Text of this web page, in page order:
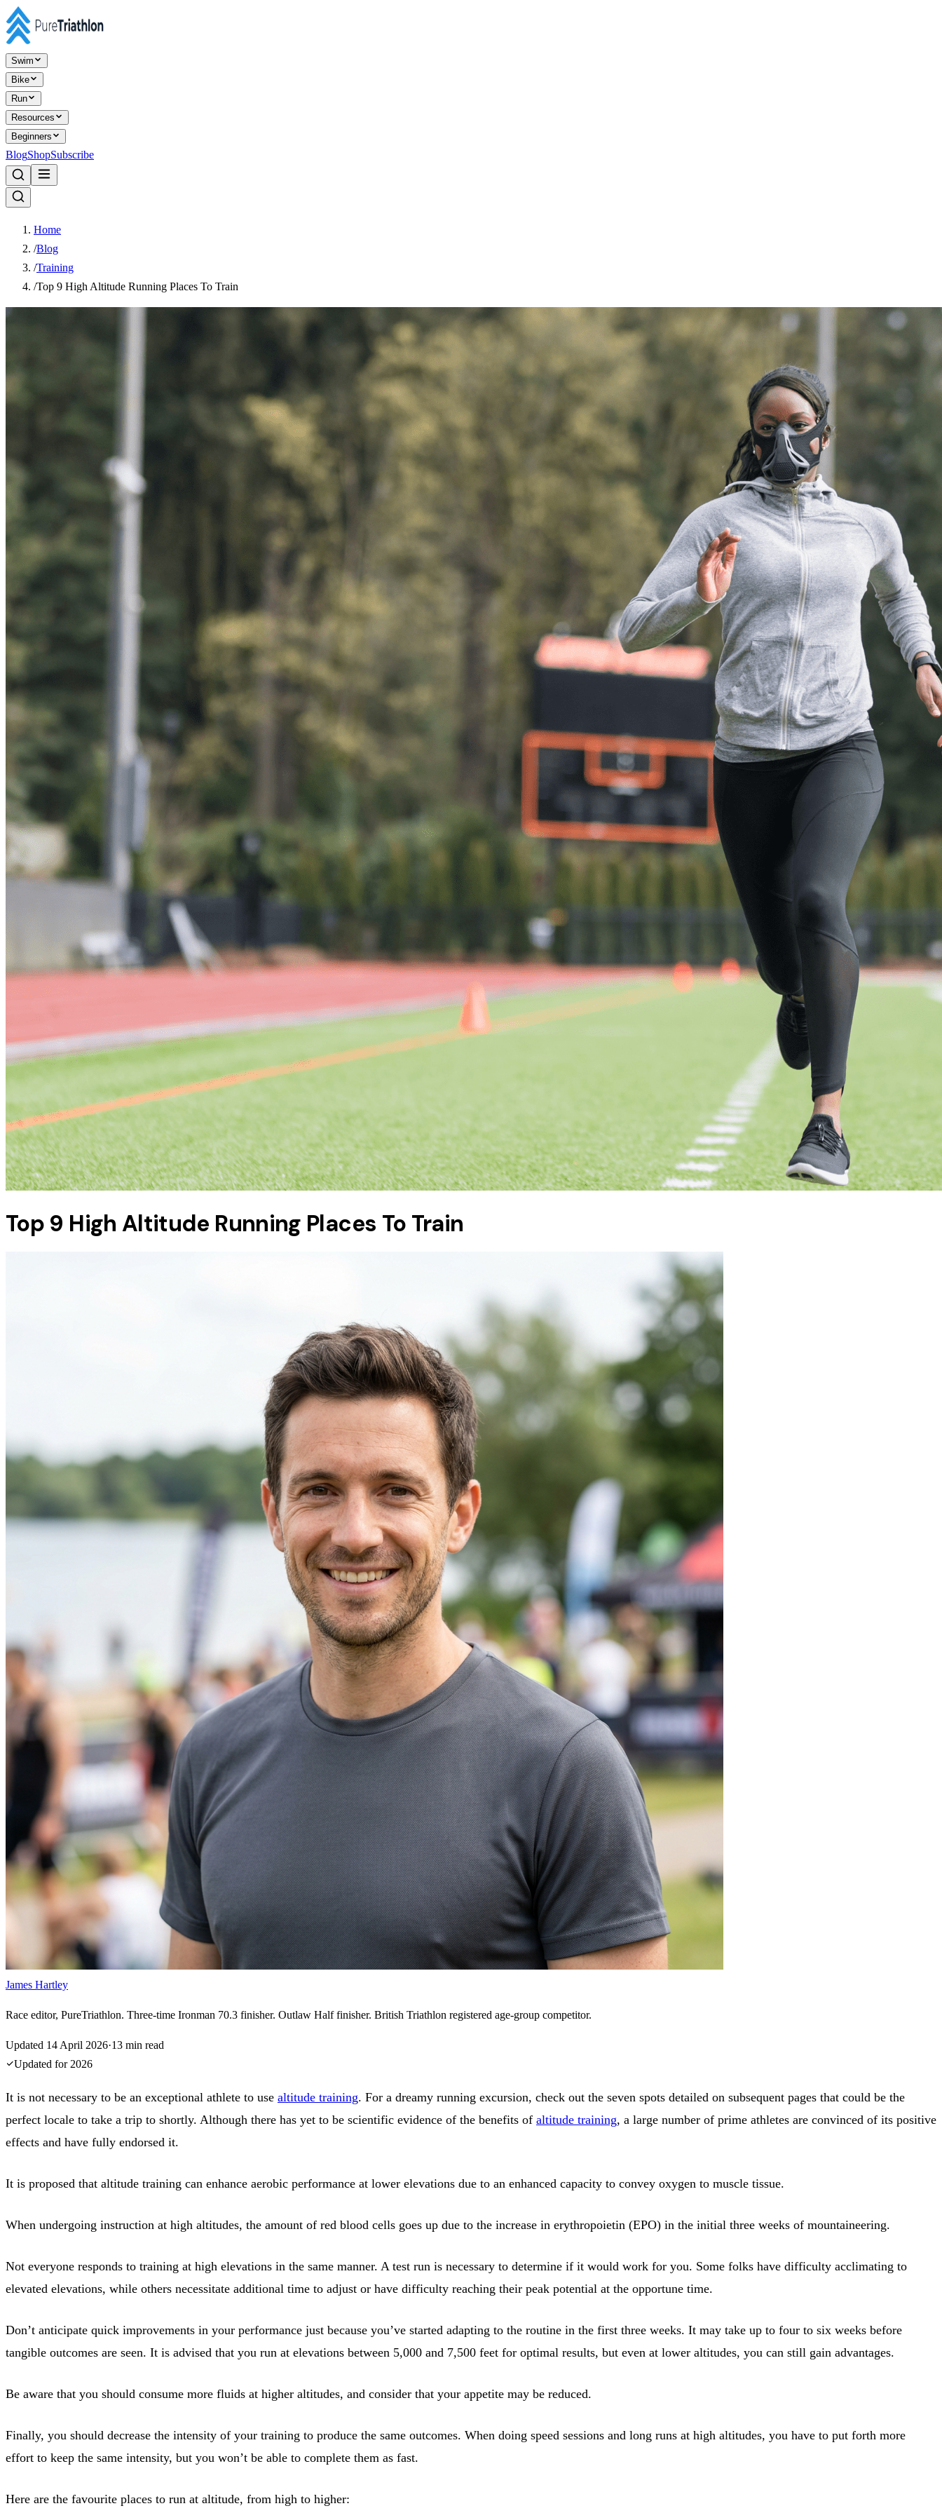
Swim
Bike
Run
Resources
Beginners
BlogShopSubscribe
Home
/Blog
/Training
/Top 9 High Altitude Running Places To Train
Top 9 High Altitude Running Places To Train
James Hartley
Race editor, PureTriathlon. Three-time Ironman 70.3 finisher. Outlaw Half finisher. British Triathlon registered age-group competitor.
Updated 14 April 2026·13 min read
Updated for 2026
It is not necessary to be an exceptional athlete to use altitude training. For a dreamy running excursion, check out the seven spots detailed on subsequent pages that could be the
perfect locale to take a trip to shortly. Although there has yet to be scientific evidence of the benefits of altitude training, a large number of prime athletes are convinced of its positive
effects and have fully endorsed it.
It is proposed that altitude training can enhance aerobic performance at lower elevations due to an enhanced capacity to convey oxygen to muscle tissue.
When undergoing instruction at high altitudes, the amount of red blood cells goes up due to the increase in erythropoietin (EPO) in the initial three weeks of mountaineering.
Not everyone responds to training at high elevations in the same manner. A test run is necessary to determine if it would work for you. Some folks have difficulty acclimating to
elevated elevations, while others necessitate additional time to adjust or have difficulty reaching their peak potential at the opportune time.
Don’t anticipate quick improvements in your performance just because you’ve started adapting to the routine in the first three weeks. It may take up to four to six weeks before
tangible outcomes are seen. It is advised that you run at elevations between 5,000 and 7,500 feet for optimal results, but even at lower altitudes, you can still gain advantages.
Be aware that you should consume more fluids at higher altitudes, and consider that your appetite may be reduced.
Finally, you should decrease the intensity of your training to produce the same outcomes. When doing speed sessions and long runs at high altitudes, you have to put forth more
effort to keep the same intensity, but you won’t be able to complete them as fast.
Here are the favourite places to run at altitude, from high to higher: